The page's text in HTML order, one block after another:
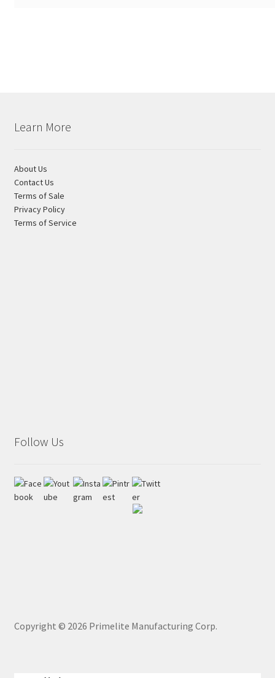
Learn More
About Us
Contact Us
Terms of Sale
Privacy Policy
Terms of Service
Follow Us
Copyright © 2026 Primelite Manufacturing Corp.